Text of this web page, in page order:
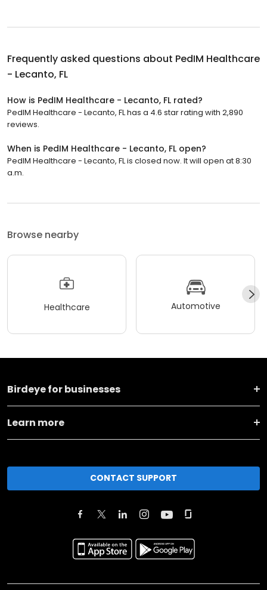
Frequently asked questions about PedIM Healthcare
- Lecanto, FL
How is PedIM Healthcare - Lecanto, FL rated?
PedIM Healthcare - Lecanto, FL has a 4.6 star rating with 2,890
reviews.
When is PedIM Healthcare - Lecanto, FL open?
PedIM Healthcare - Lecanto, FL is closed now. It will open at 8:30
a.m.
Browse nearby
Healthcare Automotive
Birdeye for businesses
Learn more
CONTACT SUPPORT